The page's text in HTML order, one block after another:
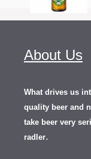
About Us
What drives us
quality beer and
take beer very
radler.